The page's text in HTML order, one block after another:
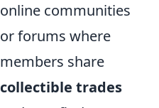
online communities
or forums where
members share
collectible trades